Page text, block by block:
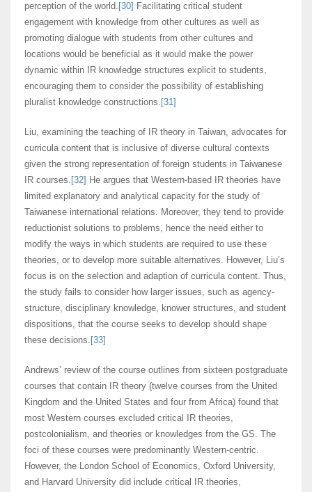
perception of the world. [30] Facilitating critical student
engagement with knowledge from other cultures as well as
promoting dialogue with students from other cultures and
locations would be beneficial as it would make the power
dynamic within IR knowledge structures explicit to students,
encouraging them to consider the possibility of establishing
pluralist knowledge constructions. [31]
Liu, examining the teaching of IR theory in Taiwan, advocates for
curricula content that is inclusive of diverse cultural contexts
given the strong representation of foreign students in Taiwanese
IR courses. [32] He argues that Western-based IR theories have
limited explanatory and analytical capacity for the study of
Taiwanese international relations. Moreover, they tend to provide
reductionist solutions to problems, hence the need either to
modify the ways in which students are required to use these
theories, or to develop more suitable alternatives. However, Liu’s
focus is on the selection and adaption of curricula content. Thus,
the study fails to consider how larger issues, such as agency-
structure, disciplinary knowledge, knower structures, and student
dispositions, that the course seeks to develop should shape
these decisions. [33]
Andrews’ review of the course outlines from sixteen postgraduate
courses that contain IR theory (twelve courses from the United
Kingdom and the United States and four from Africa) found that
most Western courses excluded critical IR theories,
postcolonialism, and theories or knowledges from the GS. The
foci of these courses were predominantly Western-centric.
However, the London School of Economics, Oxford University,
and Harvard University did include critical IR theories,